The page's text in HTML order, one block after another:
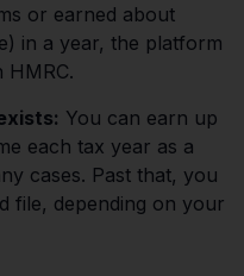
or earned about
in a year, the platform
HMRC.
You can earn up
each tax year as a
cases. Past that, you
file, depending on your